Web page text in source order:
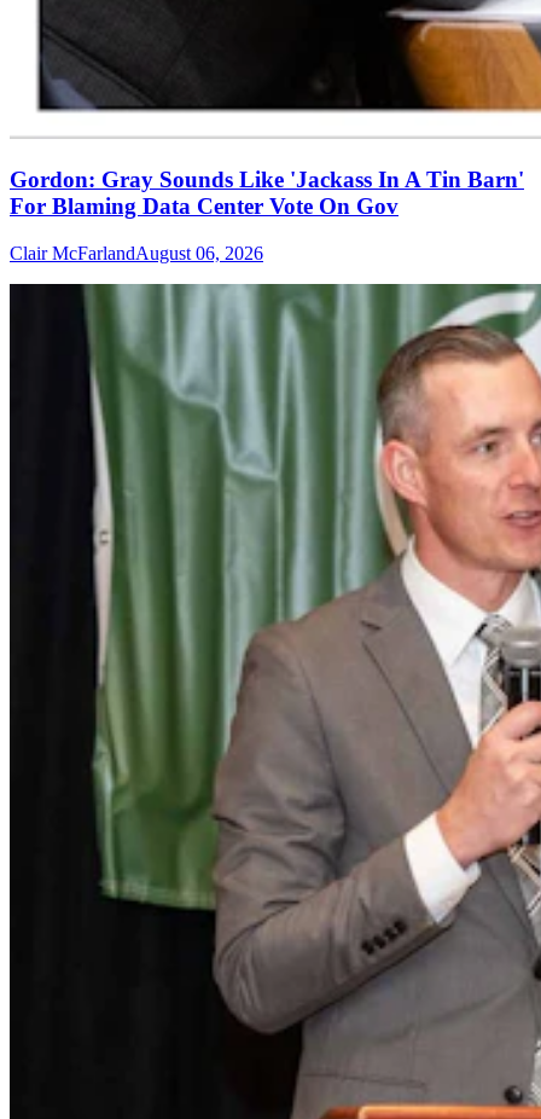
Gordon: Gray Sounds Like 'Jackass In A Tin Barn'
For Blaming Data Center Vote On Gov
Clair McFarlandAugust 06, 2026